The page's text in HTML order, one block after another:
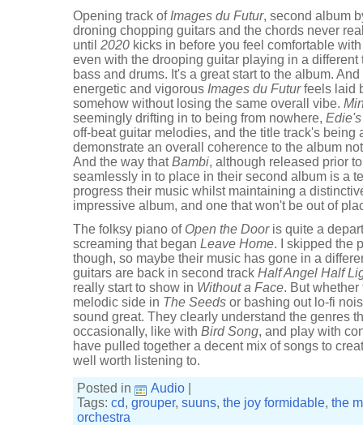
Opening track of Images du Futur, second album
droning chopping guitars and the chords never
until 2020 kicks in before you feel comfortable
even with the drooping guitar playing in a
bass and drums. It's a great start to the album.
energetic and vigorous Images du Futurfeels laid
somehow without losing the same overall vibe.
seemingly drifting in to being from nowhere,
off-beat guitar melodies, and the title track's being
demonstrate an overall coherence to the album
And the way thatBambi, although released prior
seamlessly in to place in their second album is a
progress their music whilst maintaining a
impressive album, and one that won't be out of
The folksy piano of Open the Dooris quite a
screaming that began Leave Home. I skipped the
though, so maybe their music has gone in a
guitars are back in second track Half Angel Half
really start to show in Without a Face. But
melodic side in The Seeds or bashing out lo-fi
sound great. They clearly understand the genres
occasionally, like with Bird Song, and play with
have pulled together a decent mix of songs to
well worth listening to.
Posted in
Audio
Tags: cd, grouper, suuns, the joy formidable, the
orchestra